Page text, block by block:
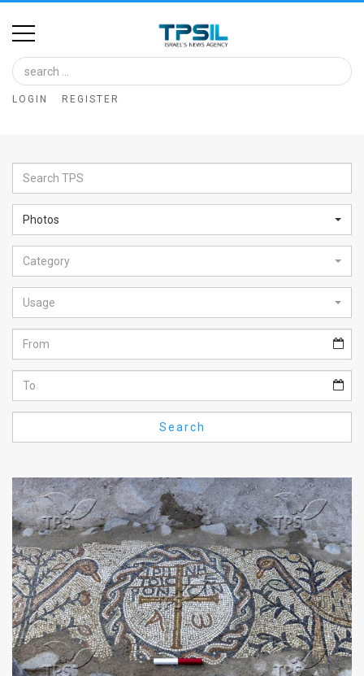
Home
Image
Bank
Glance
Articles
News
Feed
About
FAQ
Use
Privacy
Policy
Press
Releases
TPS
LOGIN REGISTER
Photos
Category
Usage
Search